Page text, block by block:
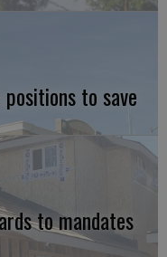
to save
to mandates